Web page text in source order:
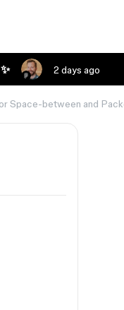
2 days ago
Space-between and